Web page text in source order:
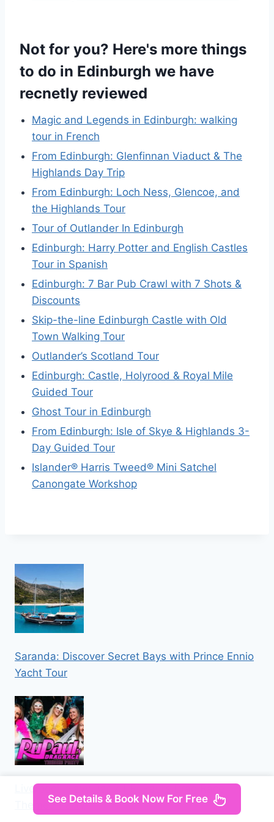
Not for you? Here's more things
to do in Edinburgh we have
recnetly reviewed
Magic and Legends in Edinburgh: walking
tour in French
From Edinburgh: Glenfinnan Viaduct & The
Highlands Day Trip
From Edinburgh: Loch Ness, Glencoe, and
the Highlands Tour
Tour of Outlander In Edinburgh
Edinburgh: Harry Potter and English Castles
Tour in Spanish
Edinburgh: 7 Bar Pub Crawl with 7 Shots &
Discounts
Skip-the-line Edinburgh Castle with Old
Town Walking Tour
Outlander’s Scotland Tour
Edinburgh: Castle, Holyrood & Royal Mile
Guided Tour
Ghost Tour in Edinburgh
From Edinburgh: Isle of Skye & Highlands 3-
Day Guided Tour
Islander® Harris Tweed® Mini Satchel
Canongate Workshop
Saranda: Discover Secret Bays with Prince Ennio
Yacht Tour
Liverpool: Navy Bar 2.1 RuPaul’s Drag Race
Themed Party
See Details & Book Now For Free